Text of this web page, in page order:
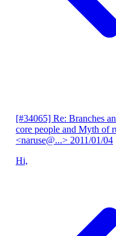
[#34065] Re: Branches
core people and Myth of
<naruse@...> 2011/01/04
Hi,